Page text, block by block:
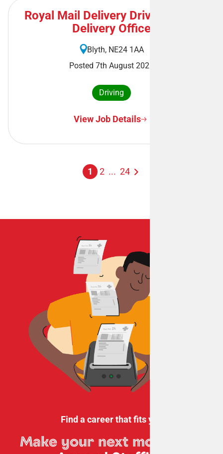
Royal Mail Delivery Driver - Blyth
Delivery Office
Blyth, NE24 1AA
Posted 7th August 2026
Driving
View Job Details
1 2 ... 24
Find a career that fits you
Make your next move